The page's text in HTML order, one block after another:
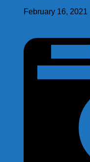
February 16, 2021